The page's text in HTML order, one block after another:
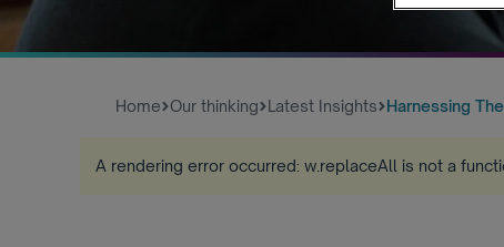
Home Our thinking Latest Insights Harnessing
A rendering error occurred: w.replaceAll is not a